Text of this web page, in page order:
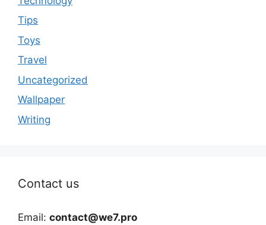
Tips
Toys
Travel
Uncategorized
Wallpaper
Writing
Contact us
Email: contact@we7.pro